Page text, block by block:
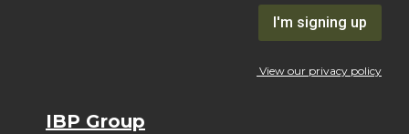
I'm signing up
View our privacy policy
IBP Group